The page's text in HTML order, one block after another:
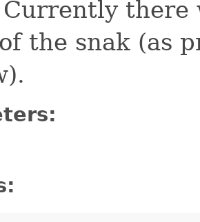
there
the snak (as